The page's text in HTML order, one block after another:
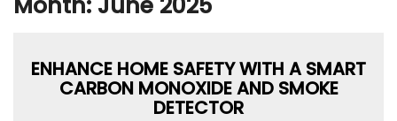
ENHANCE HOME SAFETY WITH A SMART
CARBON MONOXIDE AND SMOKE
DETECTOR